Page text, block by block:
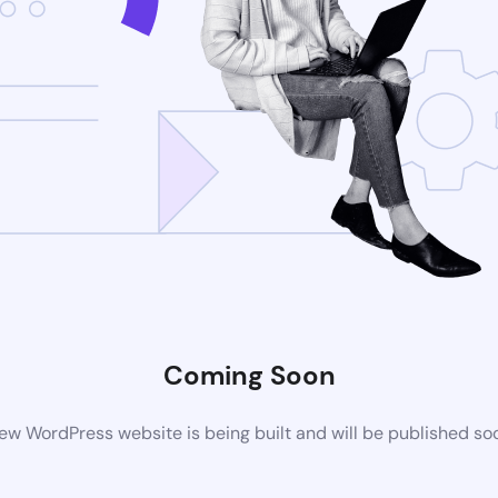
Coming Soon
WordPress website is being built and will be published